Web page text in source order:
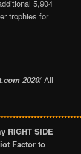
5,904
trophies for
2020/ All
RIGHT SIDE
Factor to